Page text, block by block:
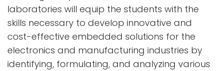
laboratories will equip the students with the
skills necessary to develop innovative and
cost-effective embedded solutions for the
electronics and manufacturing industries by
identifying, formulating, and analyzing various